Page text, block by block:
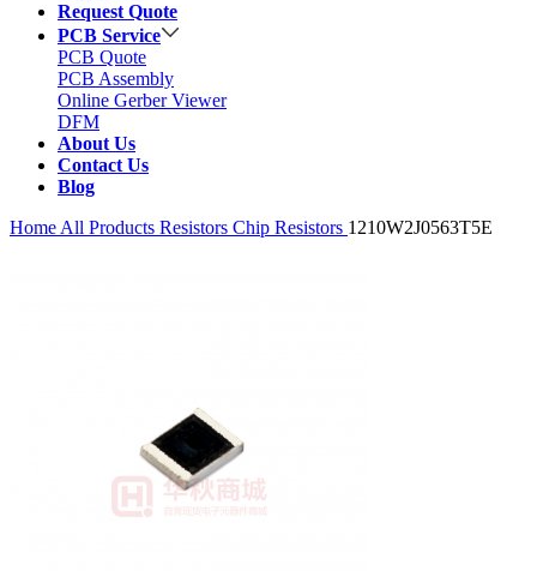
Request Quote
PCB Service
PCB Quote
PCB Assembly
Online Gerber Viewer
DFM
About Us
Contact Us
Blog
Home All Products Resistors Chip Resistors 1210W2J0563T5E